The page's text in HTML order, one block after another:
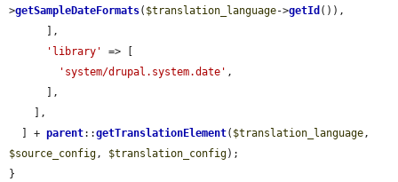
>getSampleDateFormats( $translation_language->getId ()),
'library'
=> [
'system/drupal.system.date' ,
  ] +
parent::getTranslationElement( $translation_language
$source_config, $translation_config);
}